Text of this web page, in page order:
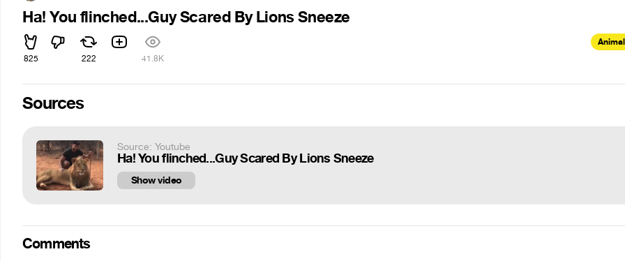
Ha! You flinched...Guy Scared By Lions Sneeze
825 222 41.8K
Sources
Source: Youtube
Ha! You flinched...Guy Scared By Lions Sneeze
Show video
Comments